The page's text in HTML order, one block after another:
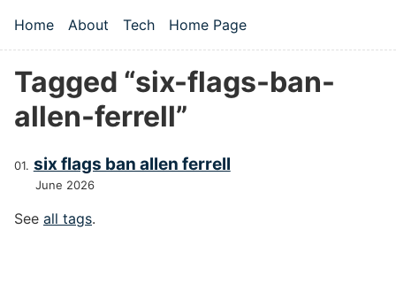
Top level navigation menu
Home About Tech Home Page
Tagged “six-flags-ban-
allen-ferrell”
six flags ban allen ferrell
June 2026
See all tags.